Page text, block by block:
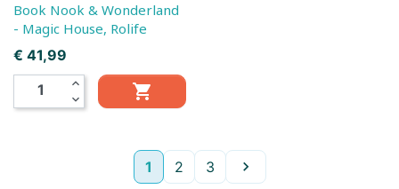
Book Nook & Wonderland
- Magic House, Rolife
Prijs
€ 41,99
expand_less
expand_more

1 2 3 Volgende
